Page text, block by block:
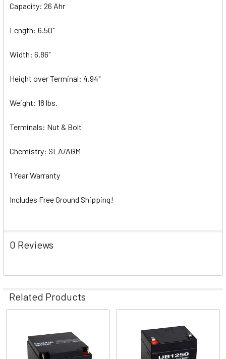
Capacity: 26 Ahr
Length: 6.50"
Width: 6.86"
Height over Terminal: 4.94"
Weight: 18 lbs.
Terminals: Nut & Bolt
Chemistry: SLA/AGM
1 Year Warranty
Includes Free Ground Shipping!
0 Reviews
Related Products
Related
Products